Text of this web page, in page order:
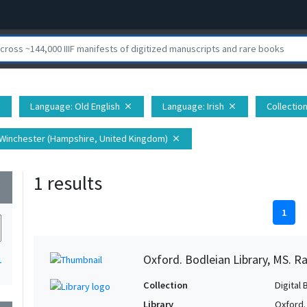
Language: Old English close Language: Irish close Collection
(Hampshire, United Kingdom) close
1 results
1
Oxford. Bodleian Library, MS.
Collection
Digital
Library